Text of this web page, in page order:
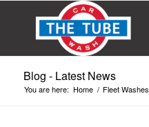
Blog - Latest News
You are here: Home / Fleet Washes